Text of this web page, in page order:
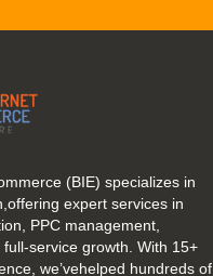
(BIE) specializes in
expert services in
PPC management,
service growth. With 15+
we’vehelped hundreds of